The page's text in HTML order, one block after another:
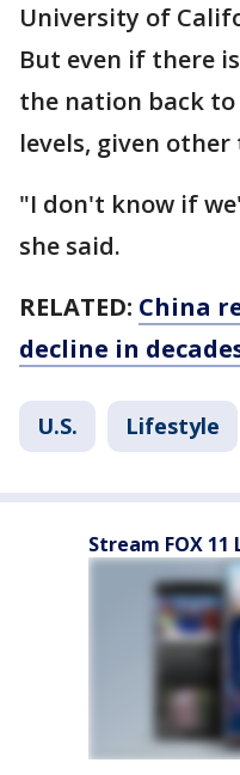
University of
But even if there
the nation back
levels, given
"I don't know if
she said.
RELATED: China
decline in
U.S. Lifestyle
Stream FOX 11